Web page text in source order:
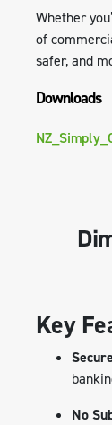
Whether
of
safer, and
Downloads
Key
No